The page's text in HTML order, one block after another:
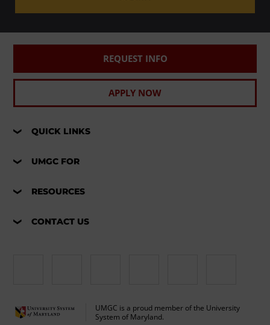
REQUEST INFO
APPLY NOW
QUICK LINKS
UMGC FOR
RESOURCES
CONTACT US
UMGC is a proud member of the University
System of Maryland.